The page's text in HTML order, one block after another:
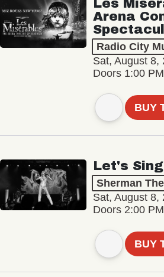
Les
Arena
Radio City
Sat, August 8,
Doors 1:00 PM
BUY
Let's
Sherman
Sat, August 8,
Doors 2:00 PM
BUY